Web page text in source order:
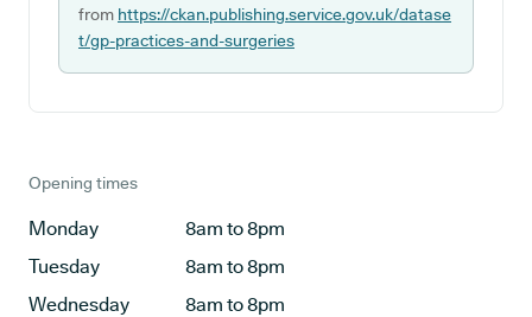
from https://ckan.publishing.service.gov.uk/datase
t/gp-practices-and-surgeries
Opening times
Monday
8am to 8pm
Tuesday
8am to 8pm
Wednesday
8am to 8pm